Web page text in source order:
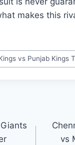
emerge and
only grow more
makes this